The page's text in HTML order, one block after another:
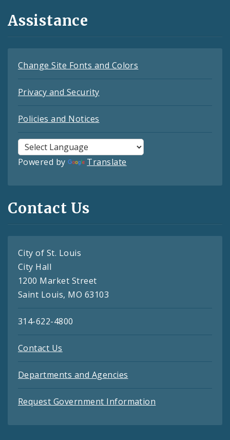
Assistance
Change Site Fonts and Colors
Privacy and Security
Policies and Notices
Powered by Translate
Contact Us
City of St. Louis
City Hall
1200 Market Street
Saint Louis, MO 63103
314-622-4800
Contact Us
Departments and Agencies
Request Government Information